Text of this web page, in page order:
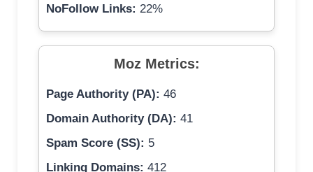
NoFollow Links: 22%
Moz Metrics:
Page Authority (PA): 46
Domain Authority (DA): 41
Spam Score (SS): 5
Linking Domains: 412